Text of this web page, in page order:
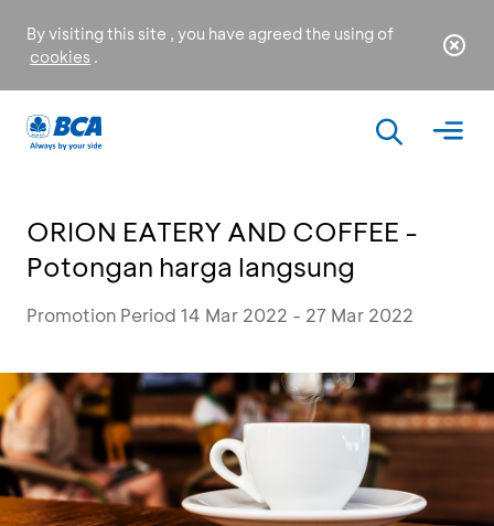
By visiting this site , you have agreed the using of
cookies .
ORION EATERY AND COFFEE -
Potongan harga langsung
Promotion Period 14 Mar 2022 - 27 Mar 2022